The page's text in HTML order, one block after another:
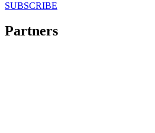
SUBSCRIBE
Partners